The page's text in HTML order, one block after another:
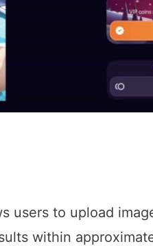
users to upload
within